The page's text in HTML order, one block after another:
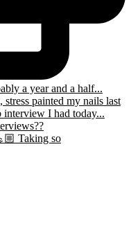
Taking so